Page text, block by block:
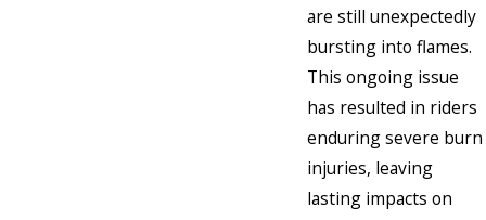
are still unexpectedly
bursting into flames.
This ongoing issue
has resulted in riders
enduring severe burn
injuries, leaving
lasting impacts on